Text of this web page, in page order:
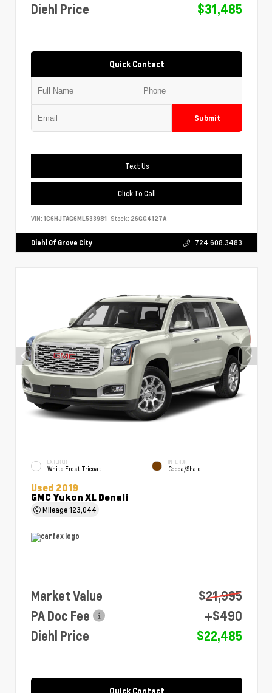
Diehl Price
$31,485
Quick Contact
Submit
Text Us
Click To Call
VIN: 1C6HJTAG6ML533981 Stock: 26GG4127A
Diehl Of Grove City 724.608.3483
EXTERIOR
White Frost Tricoat
INTERIOR
Cocoa/Shale
Used 2019
GMC Yukon XL Denali
Mileage123,044
Market Value
$21,995
PA Doc Fee
+$490
Diehl Price
$22,485
Quick Contact